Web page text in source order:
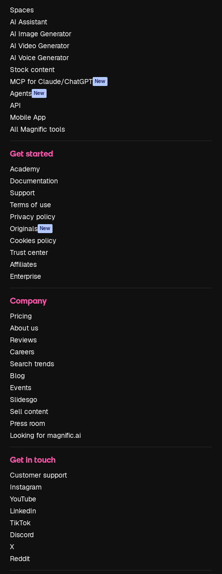
Spaces
AI Assistant
AI Image Generator
AI Video Generator
AI Voice Generator
Stock content
MCP for Claude/ChatGPT New
Agents New
API
Mobile App
All Magnific tools
Get started
Academy
Documentation
Support
Terms of use
Privacy policy
Originals New
Cookies policy
Trust center
Affiliates
Enterprise
Company
Pricing
About us
Reviews
Careers
Search trends
Blog
Events
Slidesgo
Sell content
Press room
Looking for magnific.ai
Get in touch
Customer support
Instagram
YouTube
LinkedIn
TikTok
Discord
X
Reddit